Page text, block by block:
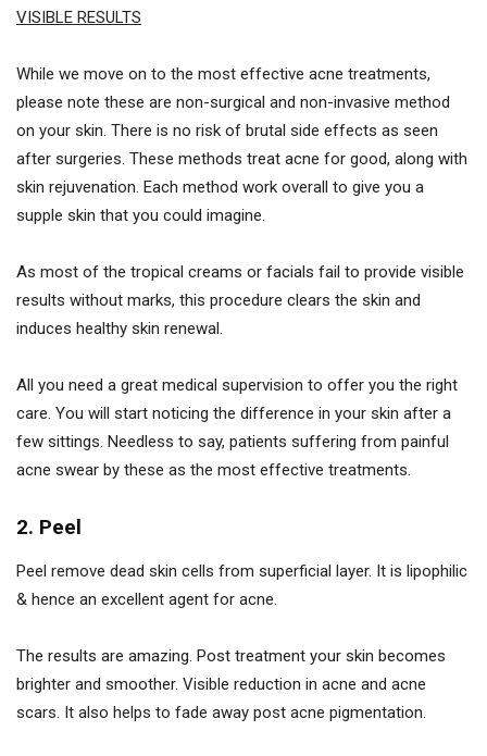
VISIBLE RESULTS
While we move on to the most effective acne treatments,
please note these are non-surgical and non-invasive method
on your skin. There is no risk of brutal side effects as seen
after surgeries. These methods treat acne for good, along with
skin rejuvenation. Each method work overall to give you a
supple skin that you could imagine.
As most of the tropical creams or facials fail to provide visible
results without marks, this procedure clears the skin and
induces healthy skin renewal.
All you need a great medical supervision to offer you the right
care. You will start noticing the difference in your skin after a
few sittings. Needless to say, patients suffering from painful
acne swear by these as the most effective treatments.
2. Peel
Peel remove dead skin cells from superficial layer. It is lipophilic
& hence an excellent agent for acne.
The results are amazing. Post treatment your skin becomes
brighter and smoother. Visible reduction in acne and acne
scars. It also helps to fade away post acne pigmentation.